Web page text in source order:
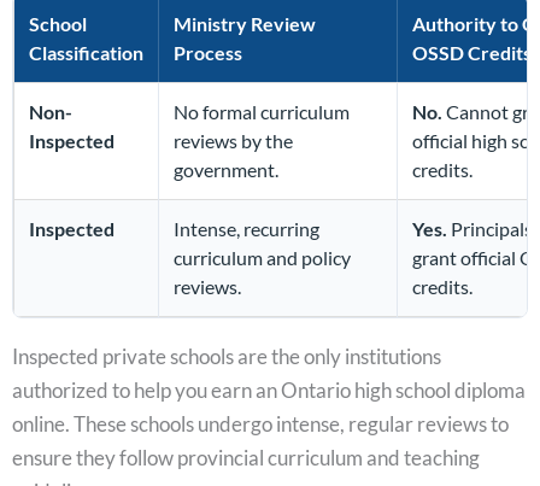
School
Classification
Ministry Review
Process
Authority to
OSSD Credits
Non-
Inspected
No formal curriculum
reviews by the
government.
No. Cannot
official high
credits.
Inspected
Intense, recurring
curriculum and policy
reviews.
Yes. Principals
grant official
credits.
Inspected private schools are the only institutions
authorized to help you earn an Ontario high school diploma
online. These schools undergo intense, regular reviews to
ensure they follow provincial curriculum and teaching